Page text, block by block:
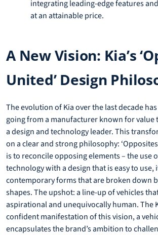
integrating leading-edge features
at an attainable price.
A New Vision: Kia’s
United’ Design
The evolution of Kia over the last decade
going from a manufacturer known for value
a design and technology leader. This
on a clear and strong philosophy:
is to reconcile opposing elements – the use
technology with a design that is easy to use,
contemporary forms that are broken down
shapes. The upshot: a line-up of vehicles
aspirational and unequivocally human. The
confident manifestation of this vision, a
encapsulates the brand’s ambition to